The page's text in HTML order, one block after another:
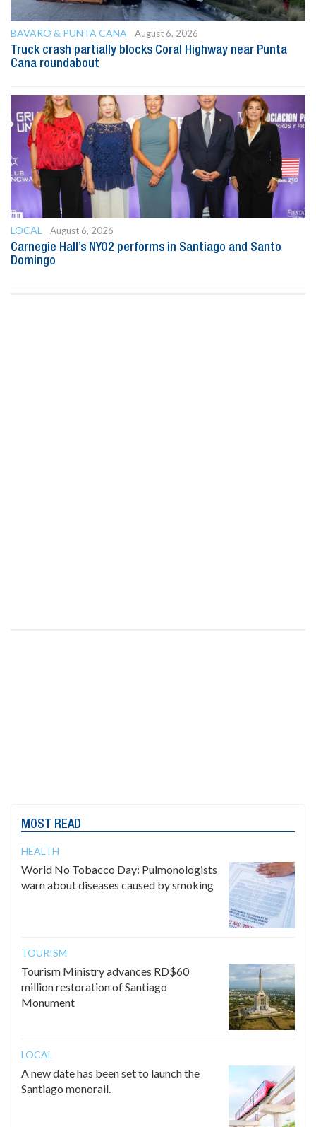
BAVARO & PUNTA CANA
August 6, 2026
Truck crash partially blocks Coral Highway near Punta
Cana roundabout
LOCAL
August 6, 2026
Carnegie Hall’s NYO2 performs in Santiago and Santo
Domingo
MOST READ
HEALTH
World No Tobacco Day: Pulmonologists
warn about diseases caused by smoking
TOURISM
Tourism Ministry advances RD$60
million restoration of Santiago
Monument
LOCAL
A new date has been set to launch the
Santiago monorail.